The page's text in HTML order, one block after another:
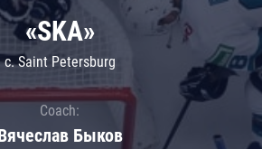
«SKA»
c. Saint Petersburg
Coach:
Быков